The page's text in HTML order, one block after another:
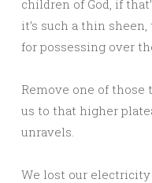
children of God, if
it’s such a thin
for possessing over
Remove one of those
us to that higher
unravels.
We lost our